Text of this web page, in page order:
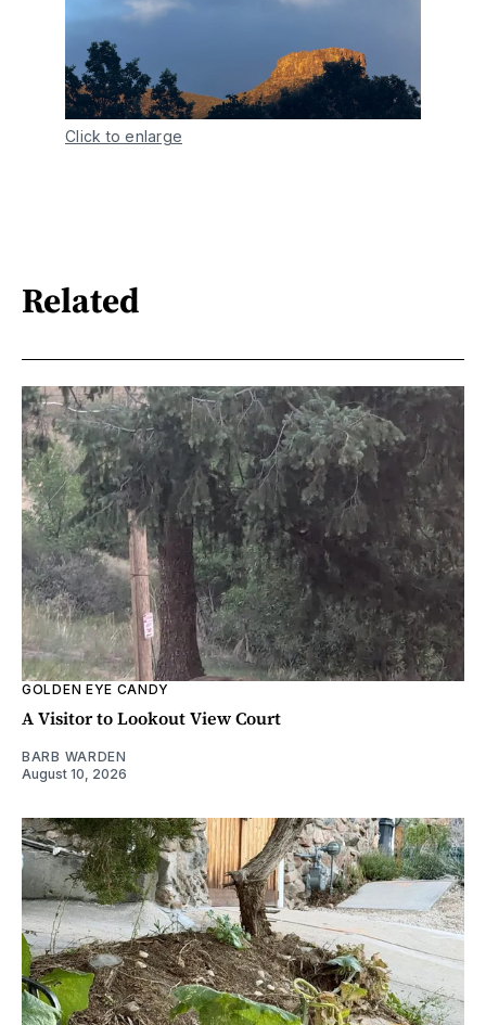
Click to enlarge
Related
GOLDEN EYE CANDY
A Visitor to Lookout View Court
BARB WARDEN
August 10, 2026